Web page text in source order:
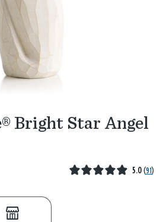
Bright Star Angel
5.0 (91)